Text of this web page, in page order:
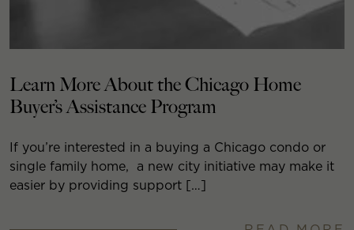
Learn More About the Chicago Home
Buyer’s Assistance Program
If you’re interested in a buying a Chicago condo or
single family home, a new city initiative may make it
easier by providing support […]